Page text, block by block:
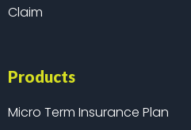
Claim
Products
Micro Term Insurance Plan